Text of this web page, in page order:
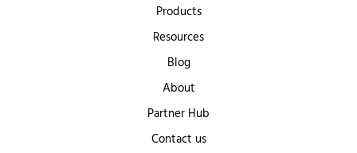
Products
Resources
Blog
About
Partner Hub
Contact us